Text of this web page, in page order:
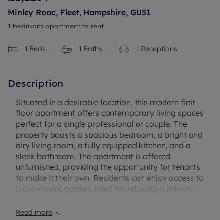
Minley Road, Fleet, Hampshire, GU51
1 bedroom apartment to rent
1 Beds 1 Baths 1 Receptions
Description
Situated in a desirable location, this modern first-
floor apartment offers contemporary living spaces
perfect for a single professional or couple. The
property boasts a spacious bedroom, a bright and
airy living room, a fully equipped kitchen, and a
sleek bathroom. The apartment is offered
unfurnished, providing the opportunity for tenants
to make it their own. Residents can enjoy access to
a communal garden, ideal for relaxing outdoors,
property benefits from its convenient location, with
Read more